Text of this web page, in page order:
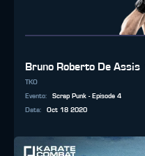
Bruno Roberto De Assis
TKO
Evento:
Scrap Punk - Episode 4
Data: Oct 18 2020